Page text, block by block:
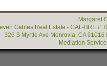
Margaret
Gables Real Estate - CAL-BRE #:
326 S Myrtle Ave Monrovia, CA
Mediation